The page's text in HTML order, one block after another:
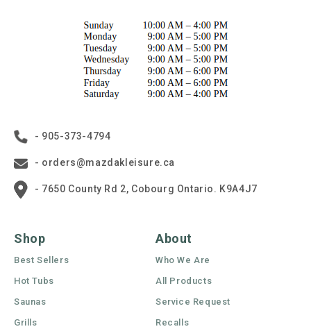
- 905-373-4794
- orders@mazdakleisure.ca
- 7650 County Rd 2, Cobourg Ontario. K9A4J7
Shop
Best Sellers
Hot Tubs
Saunas
Grills
About
Who We Are
All Products
Service Request
Recalls